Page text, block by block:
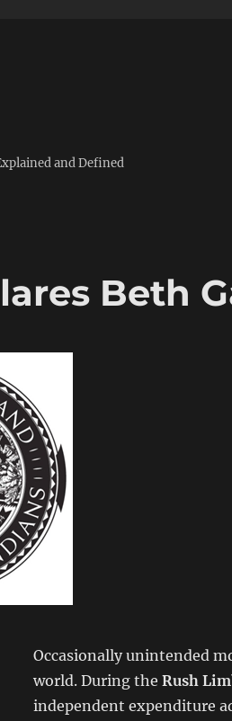
and Defined
Beth
Occasionally unintended
world. During the Rush
independent expenditure